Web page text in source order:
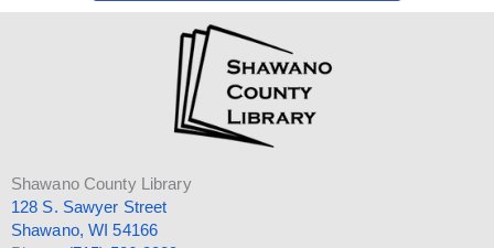
Shawano County Library
128 S. Sawyer Street
Shawano, WI 54166